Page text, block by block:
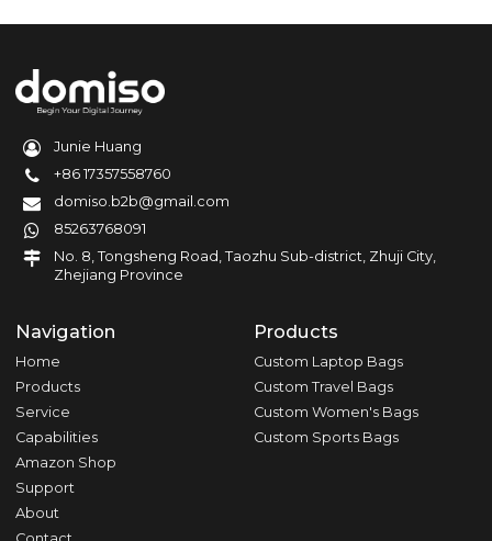
Junie Huang
+86 17357558760
domiso.b2b@gmail.com
85263768091
No. 8, Tongsheng Road, Taozhu Sub-district, Zhuji City,
Zhejiang Province
Navigation
Home
Products
Service
Capabilities
Amazon Shop
Support
About
Products
Custom Laptop Bags
Custom Travel Bags
Custom Women's Bags
Custom Sports Bags